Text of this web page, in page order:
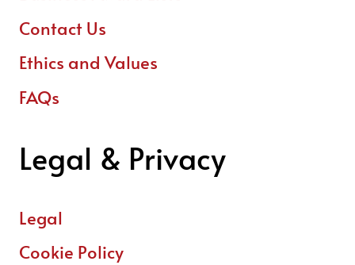
Contact Us
Ethics and Values
FAQs
Legal & Privacy
Legal
Cookie Policy